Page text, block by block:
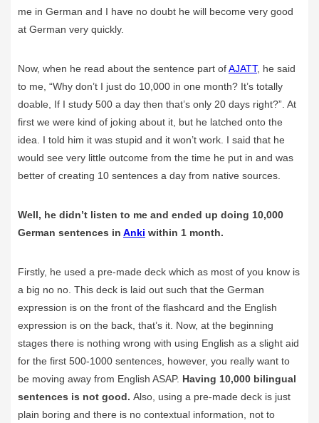
me in German and I have no doubt he will become very good
at German very quickly.
Now, when he read about the sentence part ofAJATT, he said
to me, “Why don’t I just do 10,000 in one month? It’s totally
doable, If I study 500 a day then that’s only 20 days right?”. At
first we were kind of joking about it, but he latched onto the
idea. I told him it was stupid and it won’t work. I said that he
would see very little outcome from the time he put in and was
better of creating 10 sentences a day from native sources.
Well, he didn’t listen to me and ended up doing 10,000
German sentences in Anki within 1 month.
Firstly, he used a pre-made deck which as most of you know is
a big no no. This deck is laid out such that the German
expression is on the front of the flashcard and the English
expression is on the back, that’s it. Now, at the beginning
stages there is nothing wrong with using English as a slight aid
for the first 500-1000 sentences, however, you really want to
be moving away from English ASAP. Having 10,000 bilingual
sentences is not good. Also, using a pre-made deck is just
plain boring and there is no contextual information, not to